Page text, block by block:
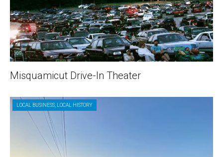
Misquamicut Drive-In Theater
LOCAL BUSINESS LOCAL HISTORY